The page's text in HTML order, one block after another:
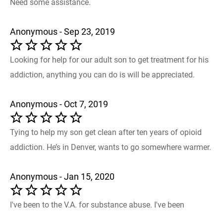
Need some assistance.
Anonymous - Sep 23, 2019
Looking for help for our adult son to get treatment for his
addiction, anything you can do is will be appreciated.
Anonymous - Oct 7, 2019
Tying to help my son get clean after ten years of opioid
addiction. He’s in Denver, wants to go somewhere warmer.
Anonymous - Jan 15, 2020
I've been to the V.A. for substance abuse. I've been